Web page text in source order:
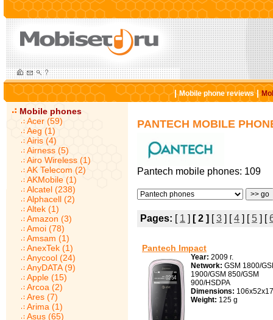
|Mobile phone reviews|
Mobile phones
Acer (59)
Aeg (1)
Airis (4)
Airness (5)
Airo Wireless (1)
AK Telecom (2)
AKMobile (1)
Alcatel (238)
Alphacell (2)
Altek (1)
Amazon (3)
Amoi (78)
Amsam (1)
AnexTek (1)
Anycool (24)
AnyDATA (9)
Apple (15)
Arcoa (2)
Ares (7)
Arima (1)
Asus (65)
PANTECH MOBILE
Pantech mobile phones: 109
Pages: [ 1 ] [ 2 ] [3 ] [4 ] [ 5 ] [
Pantech Impact
Year: 2009 г.
Network: GSM 1800/
1900/GSM 850/GSM
900/HSDPA
Dimensions:
Weight: 125 g